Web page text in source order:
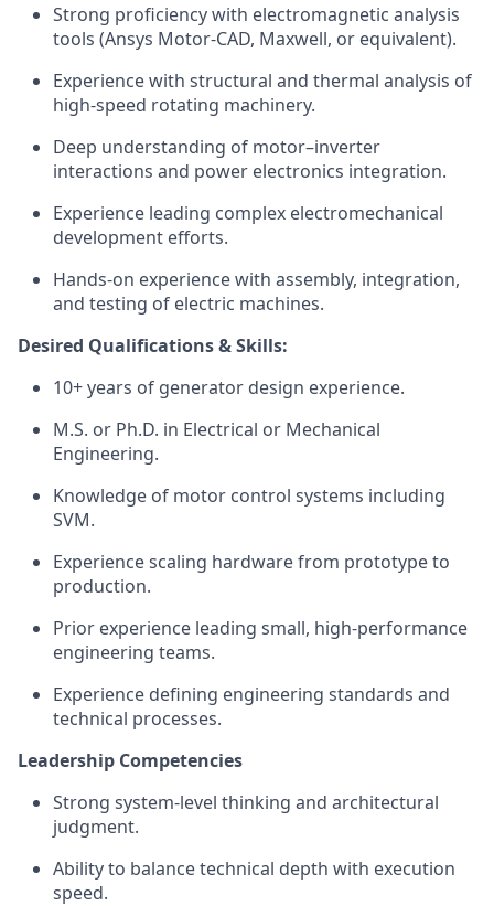
Strong proficiency with electromagnetic analysis
tools (Ansys Motor-CAD, Maxwell, or equivalent).
Experience with structural and thermal analysis of
high-speed rotating machinery.
Deep understanding of motor–inverter
interactions and power electronics integration.
Experience leading complex electromechanical
development efforts.
Hands-on experience with assembly, integration,
and testing of electric machines.
Desired Qualifications & Skills:
10+ years of generator design experience.
M.S. or Ph.D. in Electrical or Mechanical
Engineering.
Knowledge of motor control systems including
SVM.
Experience scaling hardware from prototype to
production.
Prior experience leading small, high-performance
engineering teams.
Experience defining engineering standards and
technical processes.
Leadership Competencies
Strong system-level thinking and architectural
judgment.
Ability to balance technical depth with execution
speed.